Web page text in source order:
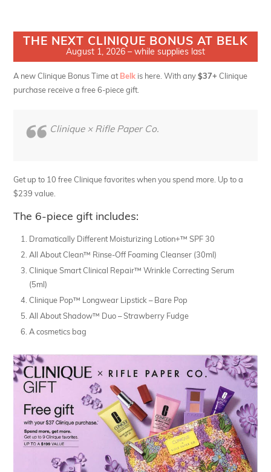
THE NEXT CLINIQUE BONUS AT BELK
August 1, 2026 – while supplies last
A new Clinique Bonus Time at Belk is here. With any$37+ Clinique
purchase receive a free 6-piece gift.
Clinique × Rifle Paper Co.
Get up to 10 free Clinique favorites when you spend more. Up to a
$239 value.
The 6-piece gift includes:
Dramatically Different Moisturizing Lotion+™ SPF 30
All About Clean™ Rinse-Off Foaming Cleanser (30ml)
Clinique Smart Clinical Repair™ Wrinkle Correcting Serum
(5ml)
Clinique Pop™ Longwear Lipstick – Bare Pop
All About Shadow™ Duo – Strawberry Fudge
A cosmetics bag